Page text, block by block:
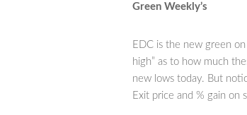
Green Weekly’s
EDC is the new green
high” as to how much
new lows today. But
Exit price and % gain